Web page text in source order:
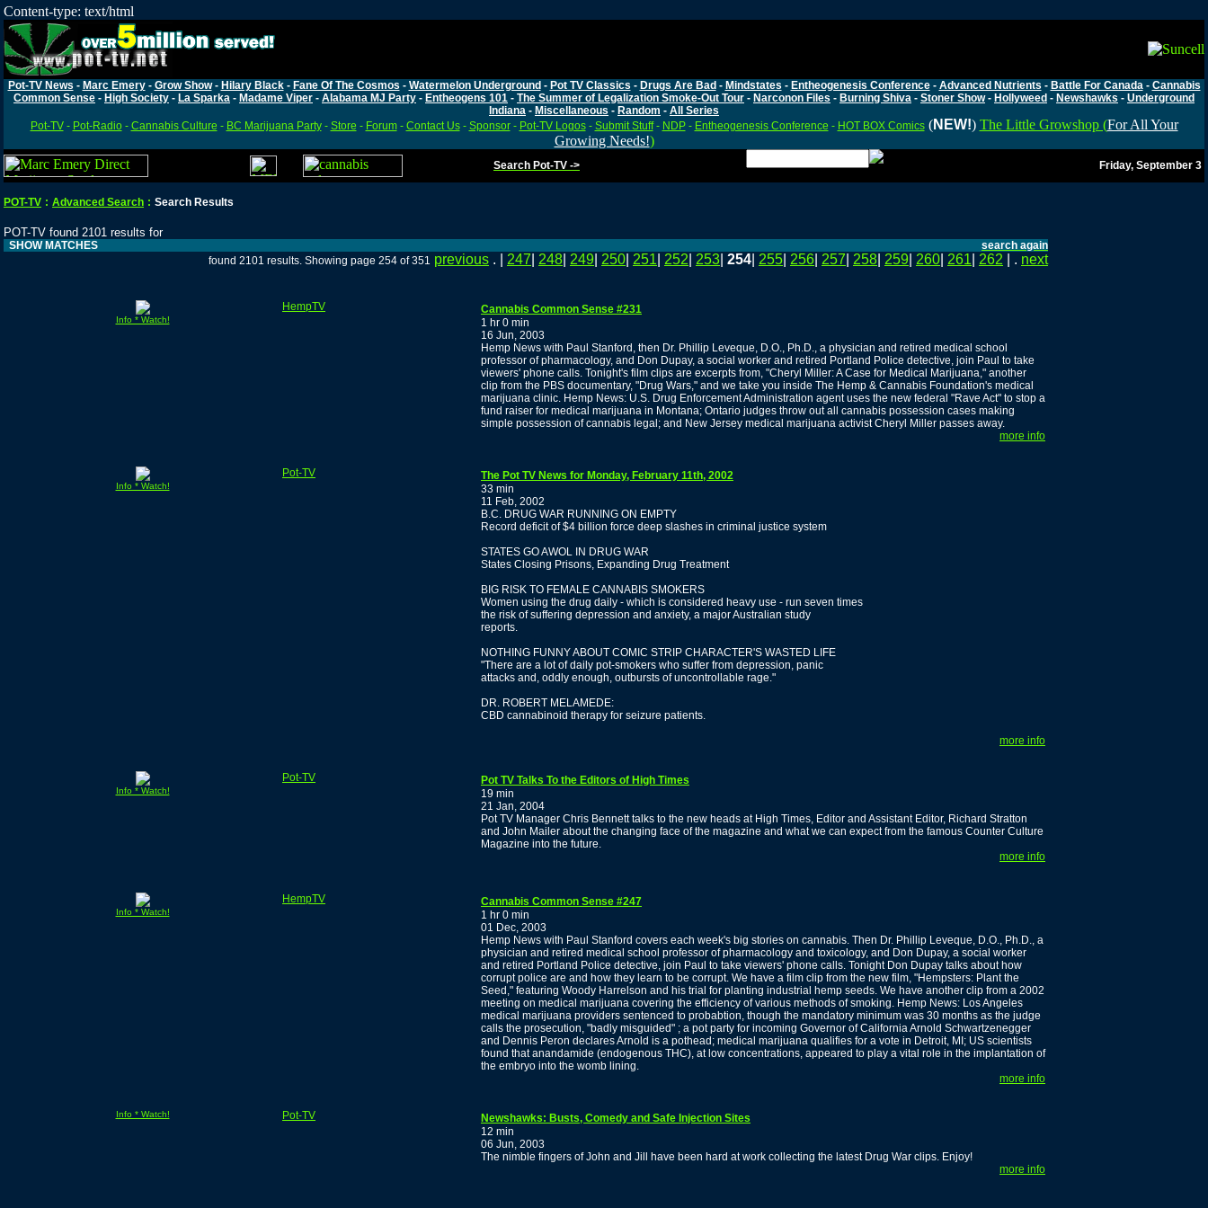
Content-type: text/html
Pot-TV News - Marc Emery- Grow Show- Hilary Black- Fane Of The Cosmos - Watermelon Underground - Pot TV Classics - Drugs Are Bad - Mindstates - Entheogenesis Conference- Advanced Nutrients - Battle For Canada- Cannabis
Common Sense - High Society - La Sparka - Madame Viper - Alabama MJ Party - Entheogens 101 - The Summer of Legalization Smoke-Out Tour - Narconon Files - Burning Shiva - Stoner Show- Hollyweed - Newshawks - Underground
Indiana - Miscellaneous - Random - All Series
Pot-TV- Pot-Radio- Cannabis Culture - BC Marijuana Party- Store - Forum- Contact Us- Sponsor- Pot-TV Logos- Submit Stuff- NDP- Entheogenesis Conference - HOT BOX Comics (NEW!) The Little Growshop (For All Your
Growing Needs!)
Search Pot-TV -> Friday, September 3
POT-TV : Advanced Search : Search Results
POT-TV found 2101 results for
SHOW MATCHES
search again
found 2101 results. Showing page 254 of 351 previous . | 247 248 249 250 251 252 253 254 255 256 257 258 259 260 261 262 | . next
Info * Watch!
HempTV
Cannabis Common Sense #231
1 hr 0 min
16 Jun, 2003
Hemp News with Paul Stanford, then Dr. Phillip Leveque, D.O., Ph.D., a physician and retired medical school
professor of pharmacology, and Don Dupay, a social worker and retired Portland Police detective, join Paul to take
viewers' phone calls. Tonight's film clips are excerpts from, "Cheryl Miller: A Case for Medical Marijuana," another
clip from the PBS documentary, "Drug Wars," and we take you inside The Hemp & Cannabis Foundation's medical
marijuana clinic. Hemp News: U.S. Drug Enforcement Administration agent uses the new federal "Rave Act" to stop a
fund raiser for medical marijuana in Montana; Ontario judges throw out all cannabis possession cases making
simple possession of cannabis legal; and New Jersey medical marijuana activist Cheryl Miller passes away.
more info
Info * Watch!
Pot-TV
The Pot TV News for Monday, February 11th, 2002
33 min
11 Feb, 2002
B.C. DRUG WAR RUNNING ON EMPTY
Record deficit of $4 billion force deep slashes in criminal justice system
STATES GO AWOL IN DRUG WAR
States Closing Prisons, Expanding Drug Treatment
BIG RISK TO FEMALE CANNABIS SMOKERS
Women using the drug daily - which is considered heavy use - run seven times
the risk of suffering depression and anxiety, a major Australian study
reports.
NOTHING FUNNY ABOUT COMIC STRIP CHARACTER'S WASTED LIFE
"There are a lot of daily pot-smokers who suffer from depression, panic
attacks and, oddly enough, outbursts of uncontrollable rage."
DR. ROBERT MELAMEDE:
CBD cannabinoid therapy for seizure patients.
more info
Info * Watch!
Pot-TV
Pot TV Talks To the Editors of High Times
19 min
21 Jan, 2004
Pot TV Manager Chris Bennett talks to the new heads at High Times, Editor and Assistant Editor, Richard Stratton
and John Mailer about the changing face of the magazine and what we can expect from the famous Counter Culture
Magazine into the future.
more info
Info * Watch!
HempTV
Cannabis Common Sense #247
1 hr 0 min
01 Dec, 2003
Hemp News with Paul Stanford covers each week's big stories on cannabis. Then Dr. Phillip Leveque, D.O., Ph.D., a
physician and retired medical school professor of pharmacology and toxicology, and Don Dupay, a social worker
and retired Portland Police detective, join Paul to take viewers' phone calls. Tonight Don Dupay talks about how
corrupt police are and how they learn to be corrupt. We have a film clip from the new film, "Hempsters: Plant the
Seed," featuring Woody Harrelson and his trial for planting industrial hemp seeds. We have another clip from a 2002
meeting on medical marijuana covering the efficiency of various methods of smoking. Hemp News: Los Angeles
medical marijuana providers sentenced to probabtion, though the mandatory minimum was 30 months as the judge
calls the prosecution, "badly misguided" ; a pot party for incoming Governor of California Arnold Schwartzenegger
and Dennis Peron declares Arnold is a pothead; medical marijuana qualifies for a vote in Detroit, MI; US scientists
found that anandamide (endogenous THC), at low concentrations, appeared to play a vital role in the implantation of
the embryo into the womb lining.
more info
Info * Watch! Pot-TV
Newshawks: Busts, Comedy and Safe Injection Sites
12 min
06 Jun, 2003
The nimble fingers of John and Jill have been hard at work collecting the latest Drug War clips. Enjoy!
more info